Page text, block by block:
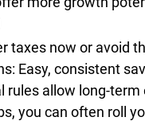
taxes now or avoid
Easy, consistent
rules allow long-
you can often roll